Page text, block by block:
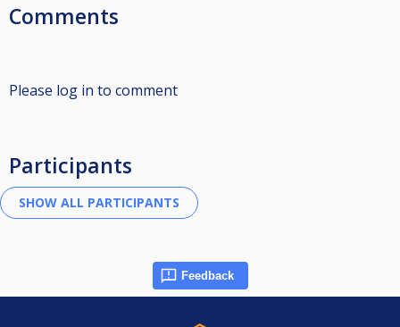
Comments
Please log in to comment
Participants
Feedback